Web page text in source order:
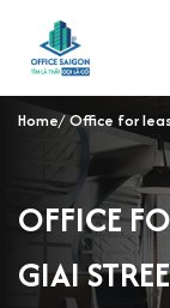
Home Office for
OFFICE
GIAI